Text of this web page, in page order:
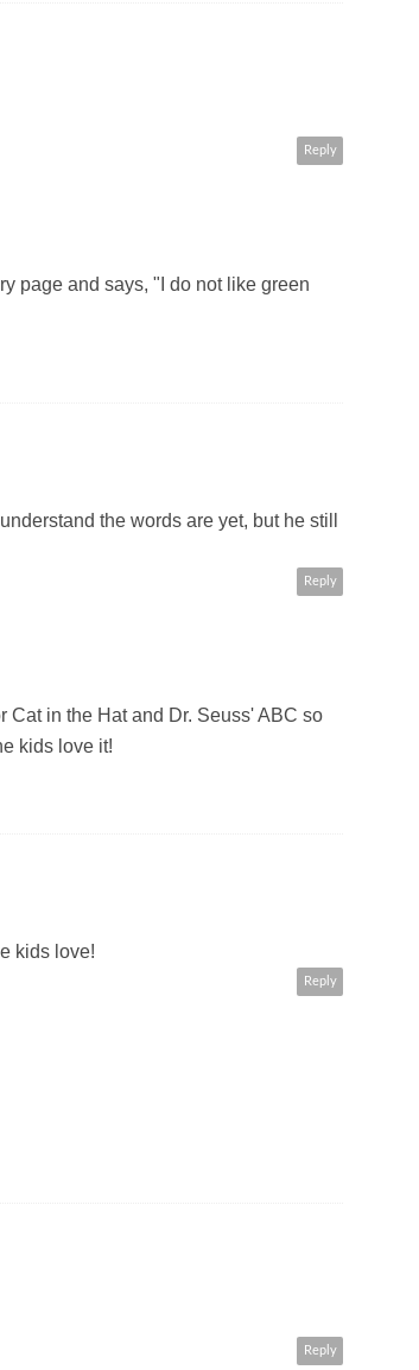
Reply
page and says, "I do not like green
the words are yet, but he still
Reply
Cat in the Hat and Dr. Seuss' ABC so
kids love it!
kids love!
Reply
Reply